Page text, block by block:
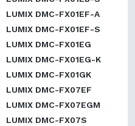
LUMIX DMC-FX01EF-A
LUMIX DMC-FX01EF-S
LUMIX DMC-FX01EG
LUMIX DMC-FX01EG-K
LUMIX DMC-FX01GK
LUMIX DMC-FX07EF
LUMIX DMC-FX07EGM
LUMIX DMC-FX07S